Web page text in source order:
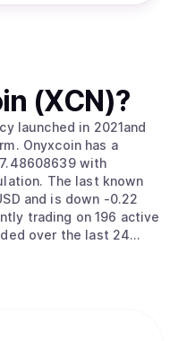
(XCN)?
launched in 2021and
Onyxcoin has a
with
The last known
and is down -0.22
trading on 196 active
over the last 24
at https://onyx.org.